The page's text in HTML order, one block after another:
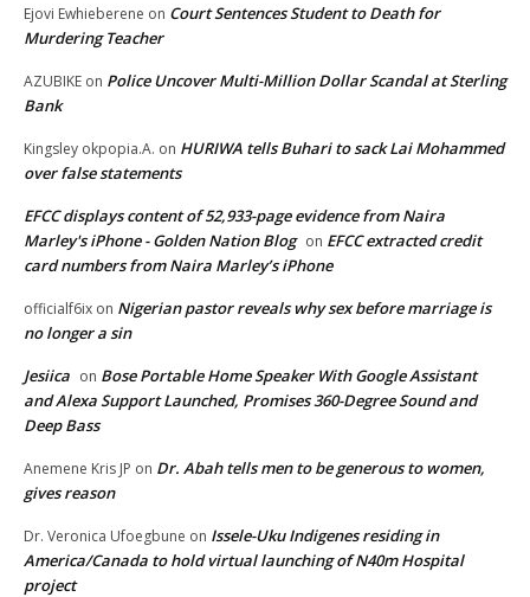
Ejovi Ewhieberene on Court Sentences Student to Death for
Murdering Teacher
AZUBIKE on Police Uncover Multi-Million Dollar Scandal at Sterling
Bank
Kingsley okpopia.A. on HURIWA tells Buhari to sack Lai Mohammed
over false statements
EFCC displays content of 52,933-page evidence from Naira
Marley's iPhone - Golden Nation Blog on EFCC extracted credit
card numbers from Naira Marley’s iPhone
officialf6ix on Nigerian pastor reveals why sex before marriage is
no longer a sin
Jesiica on Bose Portable Home Speaker With Google Assistant
and Alexa Support Launched, Promises 360-Degree Sound and
Deep Bass
Anemene Kris JP on Dr. Abah tells men to be generous to women,
gives reason
Dr. Veronica Ufoegbune on Issele-Uku Indigenes residing in
America/Canada to hold virtual launching of N40m Hospital
project